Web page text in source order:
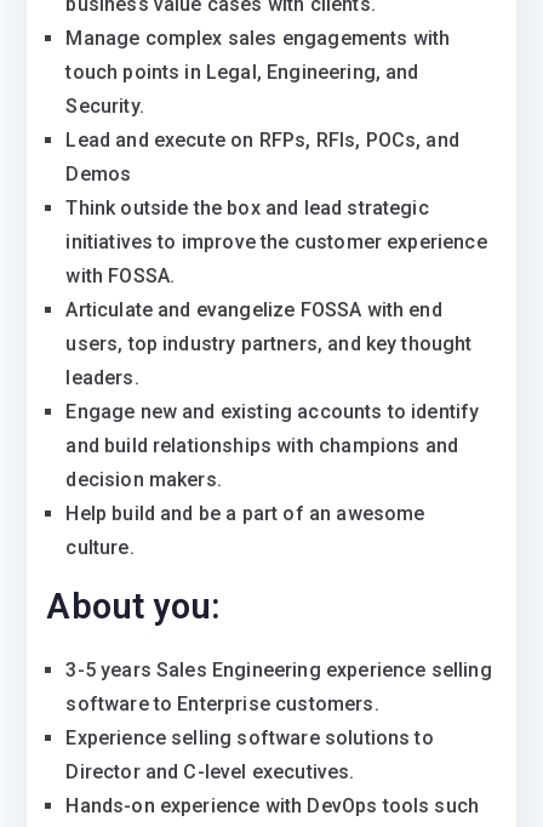
Manage complex sales engagements with
touch points in Legal, Engineering, and
Security.
Lead and execute on RFPs, RFIs, POCs, and
Demos
Think outside the box and lead strategic
initiatives to improve the customer experience
with FOSSA.
Articulate and evangelize FOSSA with end
users, top industry partners, and key thought
leaders.
Engage new and existing accounts to identify
and build relationships with champions and
decision makers.
Help build and be a part of an awesome
culture.
About you:
3-5 years Sales Engineering experience selling
software to Enterprise customers.
Experience selling software solutions to
Director and C-level executives.
Hands-on experience with DevOps tools such